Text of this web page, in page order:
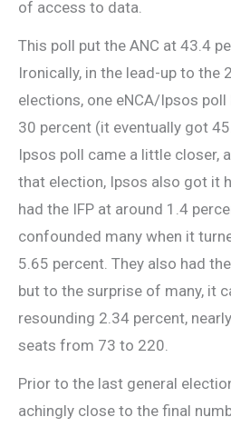
of access to data.
This poll put the ANC at 43.4
Ironically, in the lead-up to the
elections, one eNCA/Ipsos
30 percent (it eventually got
Ipsos poll came a little closer,
that election, Ipsos also got it
had the IFP at around 1.4
confounded many when it
5.65 percent. They also had
but to the surprise of many, it
resounding 2.34 percent,
seats from 73 to 220.
Prior to the last general
achingly close to the final